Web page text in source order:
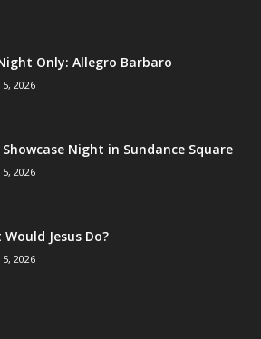
Only: Allegro Barbaro
2026
Showcase Night in Sundance Square
2026
Jesus Do?
2026